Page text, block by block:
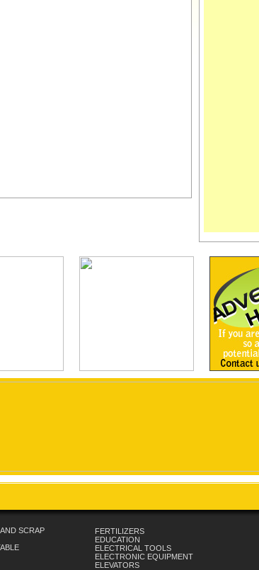
SCRAP
FERTILIZERS
EDUCATION
ELECTRICAL TOOLS
ELECTRONIC EQUIPMENT
ELEVATORS